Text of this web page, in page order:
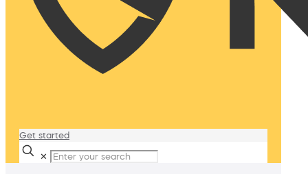
Get started
✕